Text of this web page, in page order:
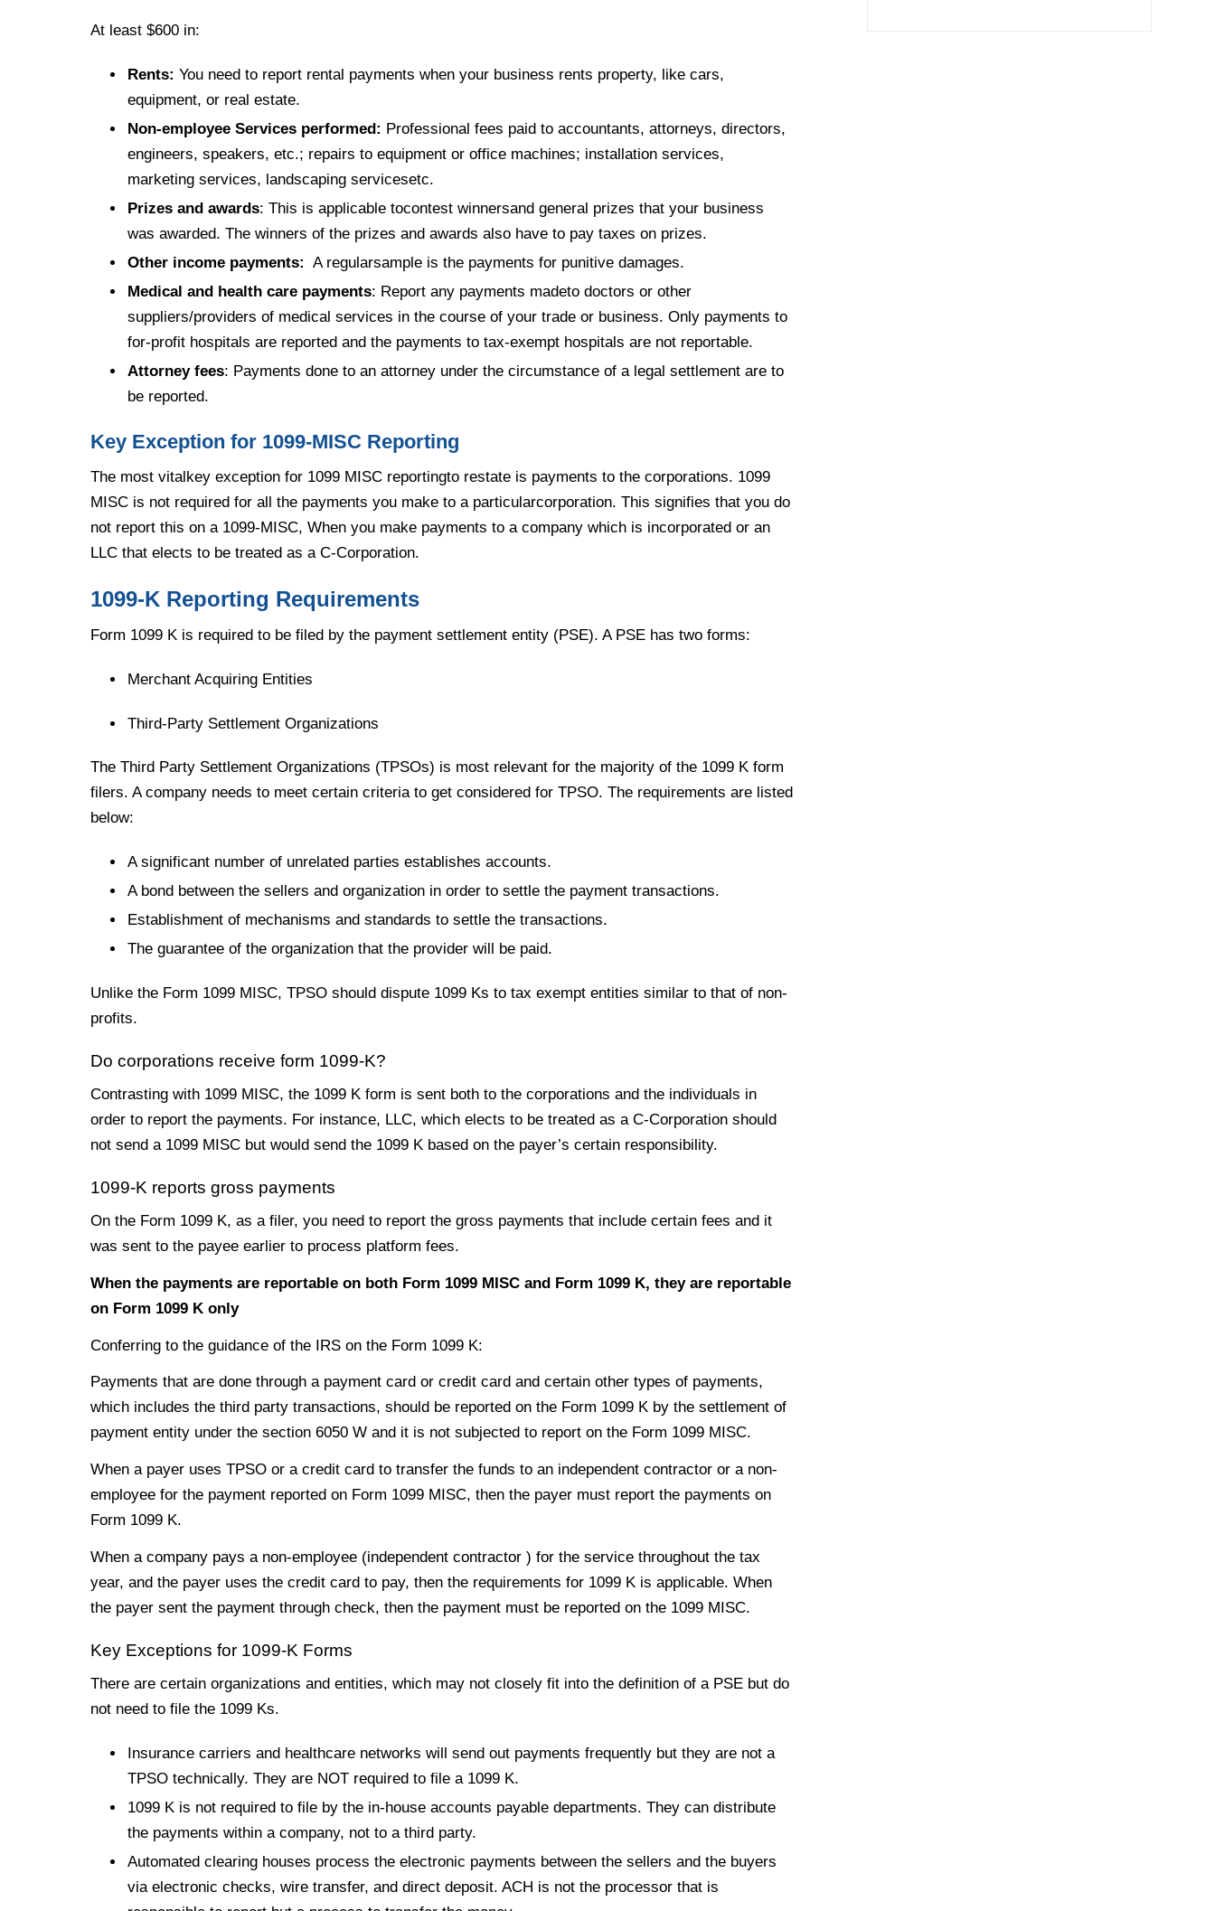
At least $600 in:
Rents: You need to report rental payments when your business rents property, like cars,
equipment, or real estate.
Non-employee Services performed: Professional fees paid to accountants, attorneys, directors,
engineers, speakers, etc.; repairs to equipment or office machines; installation services,
marketing services, landscaping servicesetc.
Prizes and awards: This is applicable tocontest winnersand general prizes that your business
was awarded. The winners of the prizes and awards also have to pay taxes on prizes.
Other income payments: A regularsample is the payments for punitive damages.
Medical and health care payments: Report any payments madeto doctors or other
suppliers/providers of medical services in the course of your trade or business. Only payments to
for-profit hospitals are reported and the payments to tax-exempt hospitals are not reportable.
Attorney fees: Payments done to an attorney under the circumstance of a legal settlement are to
be reported.
Key Exception for 1099-MISC Reporting
The most vitalkey exception for 1099 MISC reportingto restate is payments to the corporations. 1099
MISC is not required for all the payments you make to a particularcorporation. This signifies that you do
not report this on a 1099-MISC, When you make payments to a company which is incorporated or an
LLC that elects to be treated as a C-Corporation.
1099-K Reporting Requirements
Form 1099 K is required to be filed by the payment settlement entity (PSE). A PSE has two forms:
Merchant Acquiring Entities
Third-Party Settlement Organizations
The Third Party Settlement Organizations (TPSOs) is most relevant for the majority of the 1099 K form
filers. A company needs to meet certain criteria to get considered for TPSO. The requirements are listed
below:
A significant number of unrelated parties establishes accounts.
A bond between the sellers and organization in order to settle the payment transactions.
Establishment of mechanisms and standards to settle the transactions.
The guarantee of the organization that the provider will be paid.
Unlike the Form 1099 MISC, TPSO should dispute 1099 Ks to tax exempt entities similar to that of non-
profits.
Do corporations receive form 1099-K?
Contrasting with 1099 MISC, the 1099 K form is sent both to the corporations and the individuals in
order to report the payments. For instance, LLC, which elects to be treated as a C-Corporation should
not send a 1099 MISC but would send the 1099 K based on the payer’s certain responsibility.
1099-K reports gross payments
On the Form 1099 K, as a filer, you need to report the gross payments that include certain fees and it
was sent to the payee earlier to process platform fees.
When the payments are reportable on both Form 1099 MISC and Form 1099 K, they are reportable
on Form 1099 K only
Conferring to the guidance of the IRS on the Form 1099 K:
Payments that are done through a payment card or credit card and certain other types of payments,
which includes the third party transactions, should be reported on the Form 1099 K by the settlement of
payment entity under the section 6050 W and it is not subjected to report on the Form 1099 MISC.
When a payer uses TPSO or a credit card to transfer the funds to an independent contractor or a non-
employee for the payment reported on Form 1099 MISC, then the payer must report the payments on
Form 1099 K.
When a company pays a non-employee (independent contractor ) for the service throughout the tax
year, and the payer uses the credit card to pay, then the requirements for 1099 K is applicable. When
the payer sent the payment through check, then the payment must be reported on the 1099 MISC.
Key Exceptions for 1099-K Forms
There are certain organizations and entities, which may not closely fit into the definition of a PSE but do
not need to file the 1099 Ks.
Insurance carriers and healthcare networks will send out payments frequently but they are not a
TPSO technically. They are NOT required to file a 1099 K.
1099 K is not required to file by the in-house accounts payable departments. They can distribute
the payments within a company, not to a third party.
Automated clearing houses process the electronic payments between the sellers and the buyers
via electronic checks, wire transfer, and direct deposit. ACH is not the processor that is